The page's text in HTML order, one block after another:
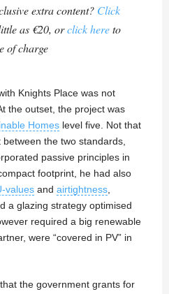
extra content? Click
as €20, orclick hereto
of charge
Knights Place was not
the outset, the project was
Homes level five. Not that
the two standards,
passive principles in
footprint, he had also
values and airtightness,
a glazing strategy optimised
required a big renewable
were “covered in PV” in
the government grants for